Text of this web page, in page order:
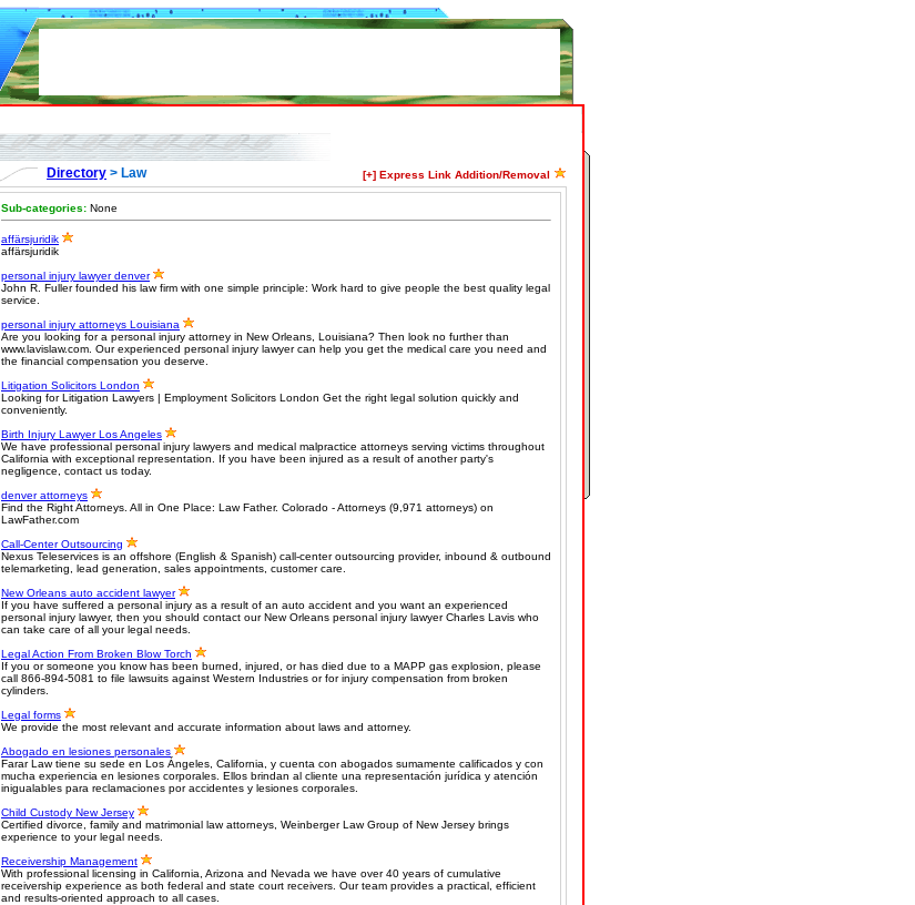
Directory > Law [+] Express Link Addition/Removal
Sub-categories: None
affärsjuridik
affärsjuridik
personal injury lawyer denver
John R. Fuller founded his law firm with one simple principle: Work hard to give people the best quality legal
service.
personal injury attorneys Louisiana
Are you looking for a personal injury attorney in New Orleans, Louisiana? Then look no further than
www.lavislaw.com. Our experienced personal injury lawyer can help you get the medical care you need and
the financial compensation you deserve.
Litigation Solicitors London
Looking for Litigation Lawyers | Employment Solicitors London Get the right legal solution quickly and
conveniently.
Birth Injury Lawyer Los Angeles
We have professional personal injury lawyers and medical malpractice attorneys serving victims throughout
California with exceptional representation. If you have been injured as a result of another party's
negligence, contact us today.
denver attorneys
Find the Right Attorneys. All in One Place: Law Father. Colorado - Attorneys (9,971 attorneys) on
LawFather.com
Call-Center Outsourcing
Nexus Teleservices is an offshore (English & Spanish) call-center outsourcing provider, inbound & outbound
telemarketing, lead generation, sales appointments, customer care.
New Orleans auto accident lawyer
If you have suffered a personal injury as a result of an auto accident and you want an experienced
personal injury lawyer, then you should contact our New Orleans personal injury lawyer Charles Lavis who
can take care of all your legal needs.
Legal Action From Broken Blow Torch
If you or someone you know has been burned, injured, or has died due to a MAPP gas explosion, please
call 866-894-5081 to file lawsuits against Western Industries or for injury compensation from broken
cylinders.
Legal forms
We provide the most relevant and accurate information about laws and attorney.
Abogado en lesiones personales
Farar Law tiene su sede en Los Ángeles, California, y cuenta con abogados sumamente calificados y con
mucha experiencia en lesiones corporales. Ellos brindan al cliente una representación jurídica y atención
inigualables para reclamaciones por accidentes y lesiones corporales.
Child Custody New Jersey
Certified divorce, family and matrimonial law attorneys, Weinberger Law Group of New Jersey brings
experience to your legal needs.
Receivership Management
With professional licensing in California, Arizona and Nevada we have over 40 years of cumulative
receivership experience as both federal and state court receivers. Our team provides a practical, efficient
and results-oriented approach to all cases.